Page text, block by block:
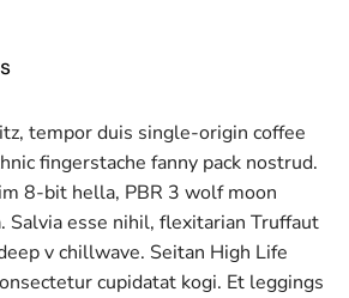
tempor duis single-origin coffee
fingerstache fanny pack nostrud.
8-bit hella, PBR 3 wolf moon
Salvia esse nihil, flexitarian Truffaut
v chillwave. Seitan High Life
cupidatat kogi. Et leggings